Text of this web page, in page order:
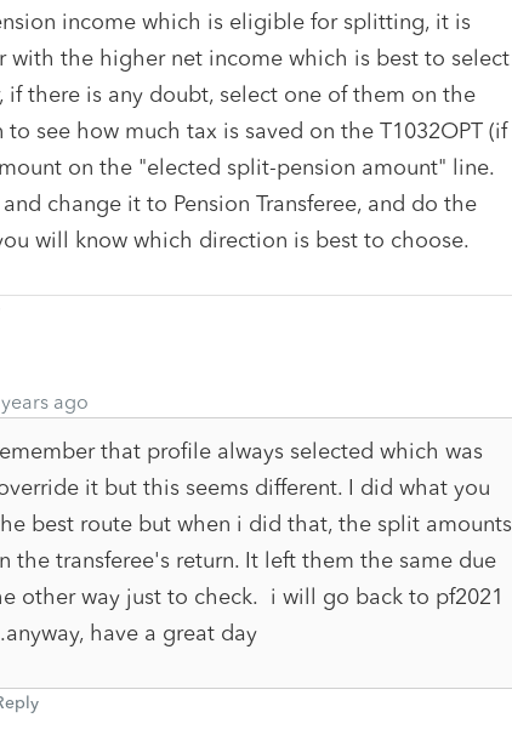
income which is eligible for splitting, it is
with the higher net income which is best to select
if there is any doubt, select one of them on the
see how much tax is saved on the T1032OPT (if
on the "elected split-pension amount" line.
change it to Pension Transferee, and do the
will know which direction is best to choose.
ago
that profile always selected which was
it but this seems different. I did what you
best route but when i did that, the split amounts
the transferee's return. It left them the same due
other way just to check. i will go back to pf2021
have a great day